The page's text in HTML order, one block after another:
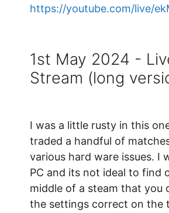
https://youtube.com/live/
1st May 2024 -
Stream (long
I was a little rusty in this
traded a handful of
various hard ware issues. I
PC and its not ideal to find
middle of a steam that you
the settings correct on the